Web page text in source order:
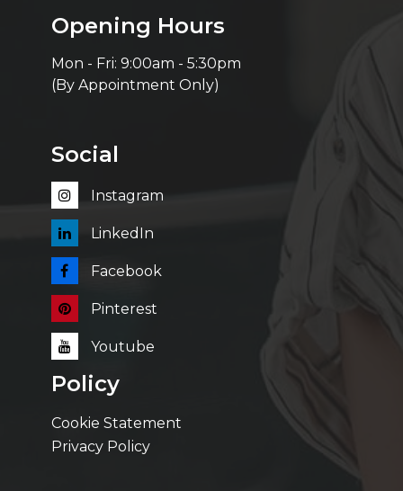
Opening Hours
Mon - Fri: 9:00am - 5:30pm
(By Appointment Only)
Social
Instagram
LinkedIn
Facebook
Pinterest
Youtube
Policy
Cookie Statement
Privacy Policy